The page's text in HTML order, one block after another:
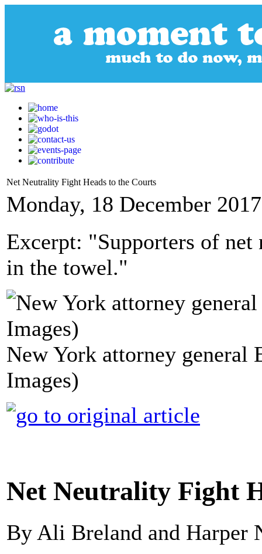
Net Neutrality Fight Heads to the Courts
Monday, 18 December
Excerpt: "Supporters of
in the towel."
New York attorney general
Images)
Net Neutrality Fight
By Ali Breland and Harper